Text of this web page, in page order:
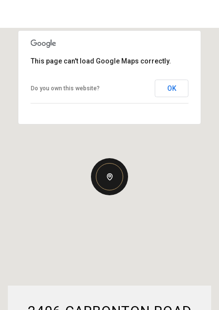
This page can't load Google Maps correctly.
Do you own this website? OK